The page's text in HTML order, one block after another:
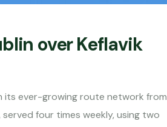
over Keflavik
its ever-growing route network from
four times weekly, using two